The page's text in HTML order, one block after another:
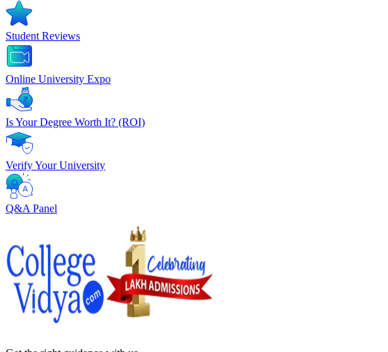
Student Reviews
Online University Expo
Is Your Degree Worth It? (ROI)
Verify Your University
Q&A Panel